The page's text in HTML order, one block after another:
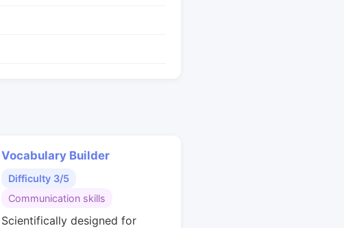
Vocabulary Builder
Difficulty 3/5
Communication skills
Scientifically designed for